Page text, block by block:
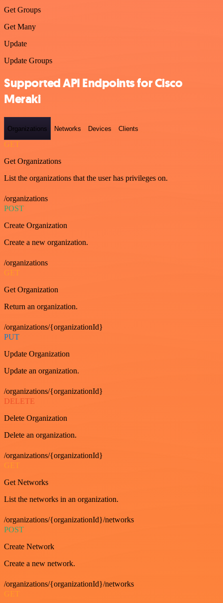
Get Groups
Get Many
Update
Update Groups
Supported API Endpoints for Cisco
Meraki
Organizations Networks Devices Clients
GET
Get Organizations
List the organizations that the user has privileges on.
/organizations
POST
Create Organization
Create a new organization.
/organizations
GET
Get Organization
Return an organization.
/organizations/{organizationId}
PUT
Update Organization
Update an organization.
/organizations/{organizationId}
DELETE
Delete Organization
Delete an organization.
/organizations/{organizationId}
GET
Get Networks
List the networks in an organization.
/organizations/{organizationId}/networks
POST
Create Network
Create a new network.
/organizations/{organizationId}/networks
GET